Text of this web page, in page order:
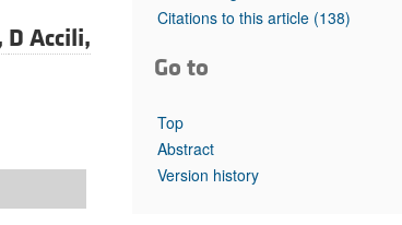
Top read articles
D Accili,
Citations to this article (138)
Go to
Top
Abstract
Version history